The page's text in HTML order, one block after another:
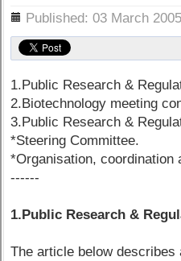
Published: 03 March 2005
1.Public Research &
2.Biotechnology meeting
3.Public Research &
*Steering Committee.
*Organisation, coordination
------
1.Public Research &
The article below